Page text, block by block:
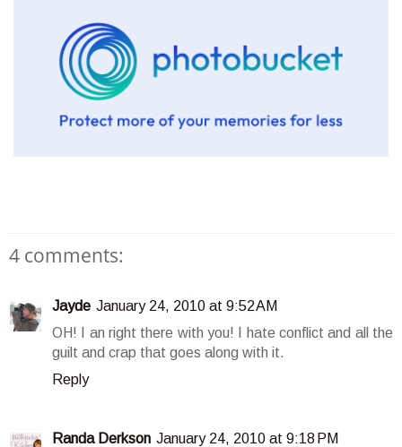
4 comments:
Jayde January 24, 2010 at 9:52 AM
OH! I an right there with you! I hate conflict and all the
guilt and crap that goes along with it.
Reply
Randa Derkson January 24, 2010 at 9:18 PM